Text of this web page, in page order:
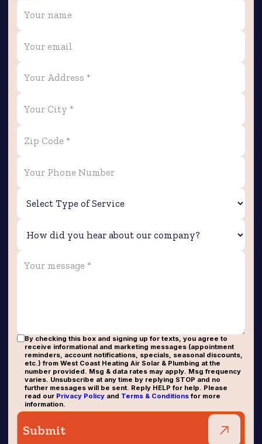
By checking this box and signing up for texts, you agree to
receive informational and marketing messages (appointment
reminders, account notifications, specials, seasonal discounts,
etc.) from West Coast Heating Air Solar & Plumbing at the
number provided. Msg & data rates may apply. Msg frequency
varies. Unsubscribe at any time by replying STOP and no
further messages will be sent. Reply HELP for help. Please
read our Privacy Policyand Terms & Conditionsfor more
information.